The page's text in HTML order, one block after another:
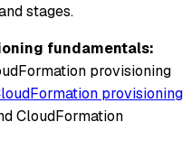
stages.
fundamentals:
provisioning
provisioning
CloudFormation